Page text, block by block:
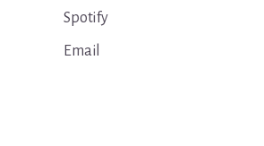
Spotify
Email